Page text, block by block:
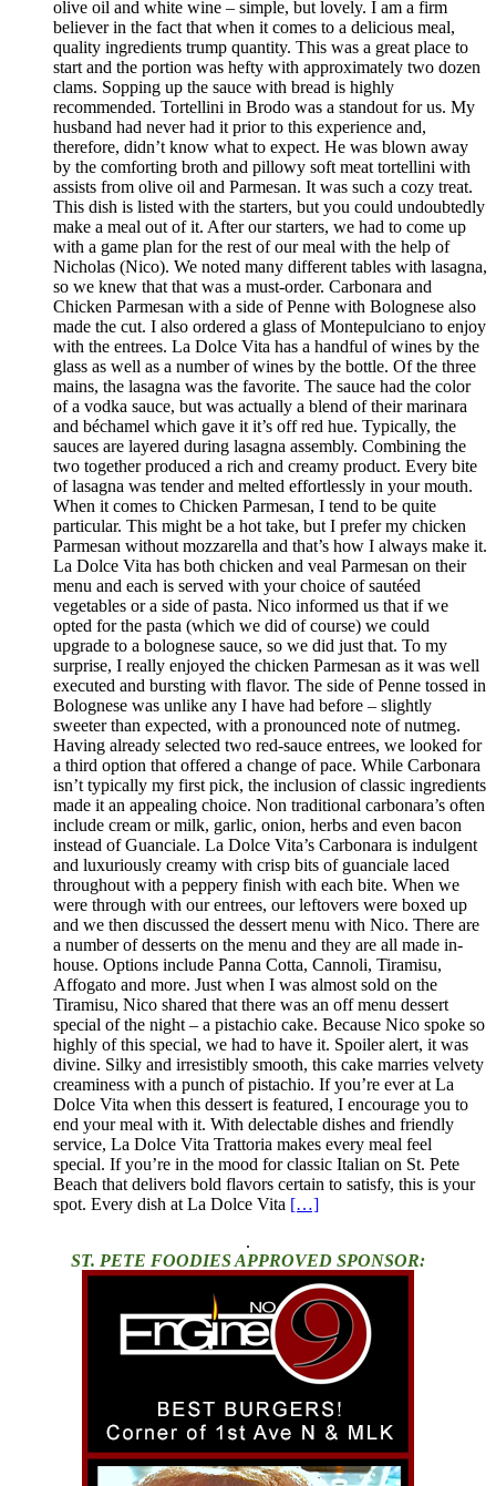
olive oil and white wine – simple, but lovely. I am a firm
believer in the fact that when it comes to a delicious meal,
quality ingredients trump quantity. This was a great place to
start and the portion was hefty with approximately two dozen
clams. Sopping up the sauce with bread is highly
recommended. Tortellini in Brodo was a standout for us. My
husband had never had it prior to this experience and,
therefore, didn’t know what to expect. He was blown away
by the comforting broth and pillowy soft meat tortellini with
assists from olive oil and Parmesan. It was such a cozy treat.
This dish is listed with the starters, but you could undoubtedly
make a meal out of it. After our starters, we had to come up
with a game plan for the rest of our meal with the help of
Nicholas (Nico). We noted many different tables with lasagna,
so we knew that that was a must-order. Carbonara and
Chicken Parmesan with a side of Penne with Bolognese also
made the cut. I also ordered a glass of Montepulciano to enjoy
with the entrees. La Dolce Vita has a handful of wines by the
glass as well as a number of wines by the bottle. Of the three
mains, the lasagna was the favorite. The sauce had the color
of a vodka sauce, but was actually a blend of their marinara
and béchamel which gave it it’s off red hue. Typically, the
sauces are layered during lasagna assembly. Combining the
two together produced a rich and creamy product. Every bite
of lasagna was tender and melted effortlessly in your mouth.
When it comes to Chicken Parmesan, I tend to be quite
particular. This might be a hot take, but I prefer my chicken
Parmesan without mozzarella and that’s how I always make it.
La Dolce Vita has both chicken and veal Parmesan on their
menu and each is served with your choice of sautéed
vegetables or a side of pasta. Nico informed us that if we
opted for the pasta (which we did of course) we could
upgrade to a bolognese sauce, so we did just that. To my
surprise, I really enjoyed the chicken Parmesan as it was well
executed and bursting with flavor. The side of Penne tossed in
Bolognese was unlike any I have had before – slightly
sweeter than expected, with a pronounced note of nutmeg.
Having already selected two red-sauce entrees, we looked for
a third option that offered a change of pace. While Carbonara
isn’t typically my first pick, the inclusion of classic ingredients
made it an appealing choice. Non traditional carbonara’s often
include cream or milk, garlic, onion, herbs and even bacon
instead of Guanciale. La Dolce Vita’s Carbonara is indulgent
and luxuriously creamy with crisp bits of guanciale laced
throughout with a peppery finish with each bite. When we
were through with our entrees, our leftovers were boxed up
and we then discussed the dessert menu with Nico. There are
a number of desserts on the menu and they are all made in-
house. Options include Panna Cotta, Cannoli, Tiramisu,
Affogato and more. Just when I was almost sold on the
Tiramisu, Nico shared that there was an off menu dessert
special of the night – a pistachio cake. Because Nico spoke so
highly of this special, we had to have it. Spoiler alert, it was
divine. Silky and irresistibly smooth, this cake marries velvety
creaminess with a punch of pistachio. If you’re ever at La
Dolce Vita when this dessert is featured, I encourage you to
end your meal with it. With delectable dishes and friendly
service, La Dolce Vita Trattoria makes every meal feel
special. If you’re in the mood for classic Italian on St. Pete
Beach that delivers bold flavors certain to satisfy, this is your
spot. Every dish at La Dolce Vita […]
.
ST. PETE FOODIES APPROVED SPONSOR: